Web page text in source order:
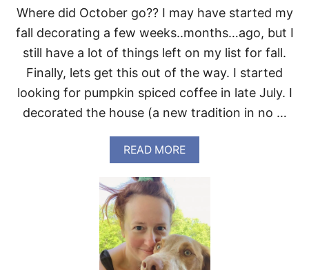
Where did October go?? I may have started my
fall decorating a few weeks..months…ago, but I
still have a lot of things left on my list for fall.
Finally, lets get this out of the way. I started
looking for pumpkin spiced coffee in late July. I
decorated the house (a new tradition in no …
READ MOREA
B
T
H
E
B
E